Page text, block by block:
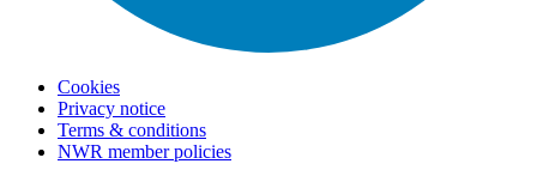
Cookies
Privacy notice
Terms & conditions
NWR member policies